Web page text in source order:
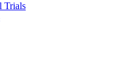
Trials